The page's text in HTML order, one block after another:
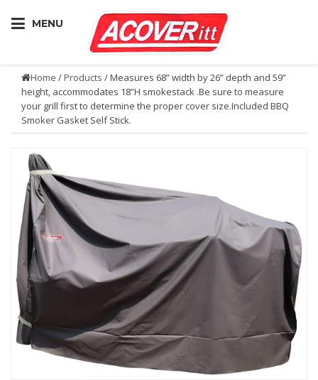
MENU
Home /Products / Measures 68” width by 26” depth and 59”
height, accommodates 18”H smokestack .Be sure to measure
your grill first to determine the proper cover size.Included BBQ
Smoker Gasket Self Stick.